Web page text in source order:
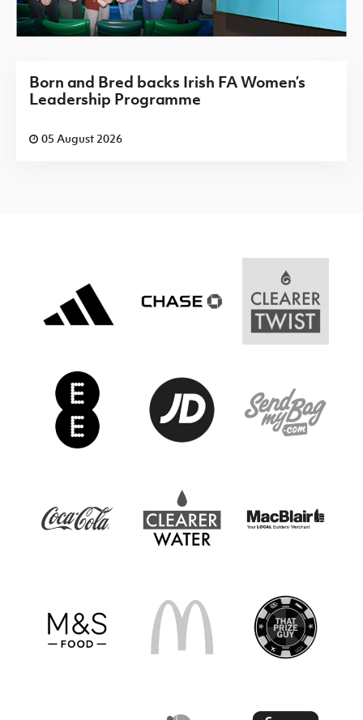
Born and Bred backs Irish FA Women’s
Leadership Programme
05 August 2026